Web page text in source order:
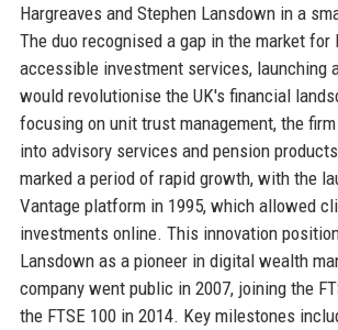
Hargreaves and Stephen Lansdown in a
The duo recognised a gap in the market for
accessible investment services, launching
would revolutionise the UK's financial
focusing on unit trust management, the
into advisory services and pension
marked a period of rapid growth, with the
Vantage platform in 1995, which allowed
investments online. This innovation
Lansdown as a pioneer in digital wealth
company went public in 2007, joining the
the FTSE 100 in 2014. Key milestones